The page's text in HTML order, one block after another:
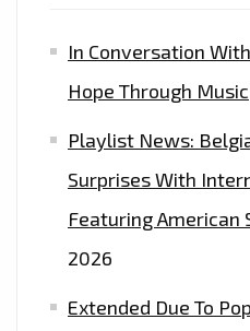
In Conversation
Hope Through Music
Playlist News:
Surprises With
Featuring American
2026
Extended Due To